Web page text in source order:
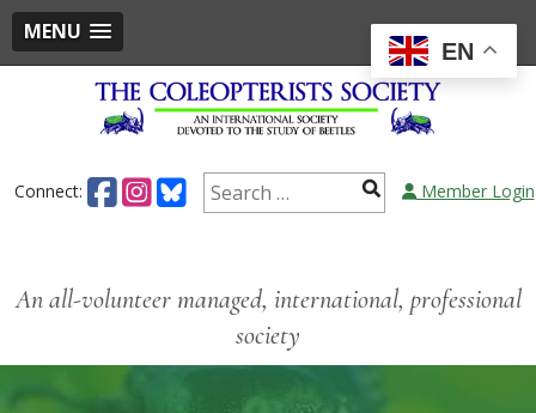
MENU
Connect: Member Login
An all-volunteer managed, international, professional
society
EN